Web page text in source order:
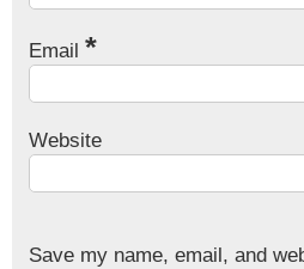
Email *
Website
Save my name, email, and